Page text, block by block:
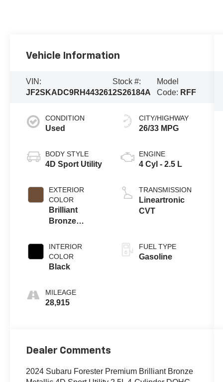
Vehicle Information
VIN:
JF2SKADC9RH443261
Stock #:
2S26184A
Model
Code: RFF
CONDITION
Used
BODY STYLE
4D Sport Utility
EXTERIOR
COLOR
Brilliant
Bronze
INTERIOR
COLOR
Black
MILEAGE
28,915
CITY/HIGHWAY
26/33 MPG
ENGINE
4 Cyl - 2.5 L
TRANSMISSION
Lineartronic
CVT
FUEL TYPE
Gasoline
Dealer Comments
2024 Subaru Forester Premium Brilliant Bronze